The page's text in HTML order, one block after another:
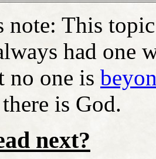
note: This
had one
no one is
is God.
next?